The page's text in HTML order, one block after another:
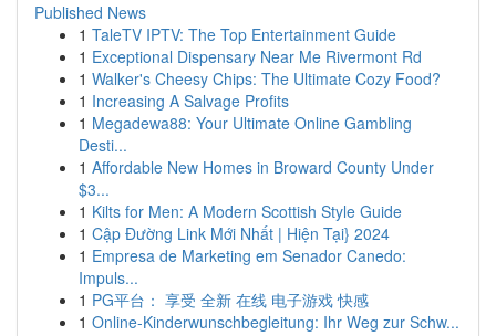
Published News
1 TaleTV IPTV: The Top Entertainment Guide
1 Exceptional Dispensary Near Me Rivermont Rd
1 Walker's Cheesy Chips: The Ultimate Cozy Food?
1 Increasing A Salvage Profits
1 Megadewa88: Your Ultimate Online Gambling
Desti...
1 Affordable New Homes in Broward County Under
$3...
1 Kilts for Men: A Modern Scottish Style Guide
1 Cập Đường Link Mới Nhất | Hiện Tại} 2024
1 Empresa de Marketing em Senador Canedo:
Impuls...
1 PG平台： 享受 全新 在线 电子游戏 快感
1 Online-Kinderwunschbegleitung: Ihr Weg zur Schw...